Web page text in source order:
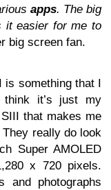
apps. The big
it easier for me to
big screen fan.
is something that I
think it’s just my
that makes me
really do look
Super AMOLED
x 720 pixels.
and photographs